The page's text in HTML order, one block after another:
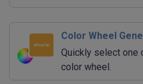
Color Wheel
Quickly select one
color wheel.